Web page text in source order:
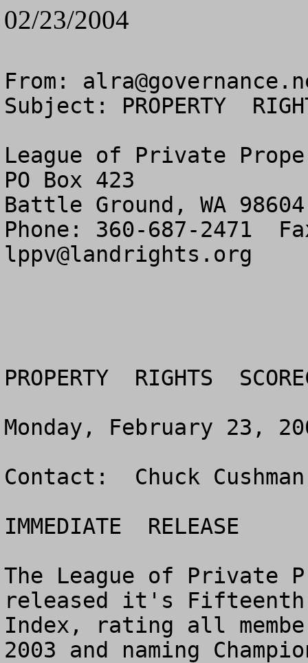
02/23/2004
From:
Subject: PROPERTY
League of Private
PO Box 423
Battle Ground, WA 98604
lppv@landrights.org
PROPERTY  RIGHTS
Monday, February 23,
Contact:  Chuck
IMMEDIATE  RELEASE
The League of Private
released it's Fifteenth
Index, rating all
2003 and naming